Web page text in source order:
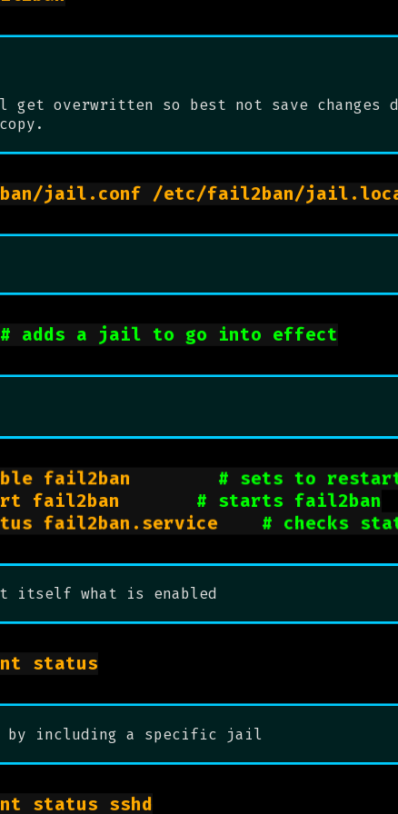
overwritten so best not save
# adds a jail to go into effect
# sets to
# starts fail2ban
# checks
itself what is enabled
by including a specific jail